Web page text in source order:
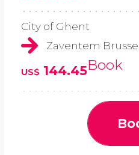
City of Ghent
Zaventem
US$ 144.45Book